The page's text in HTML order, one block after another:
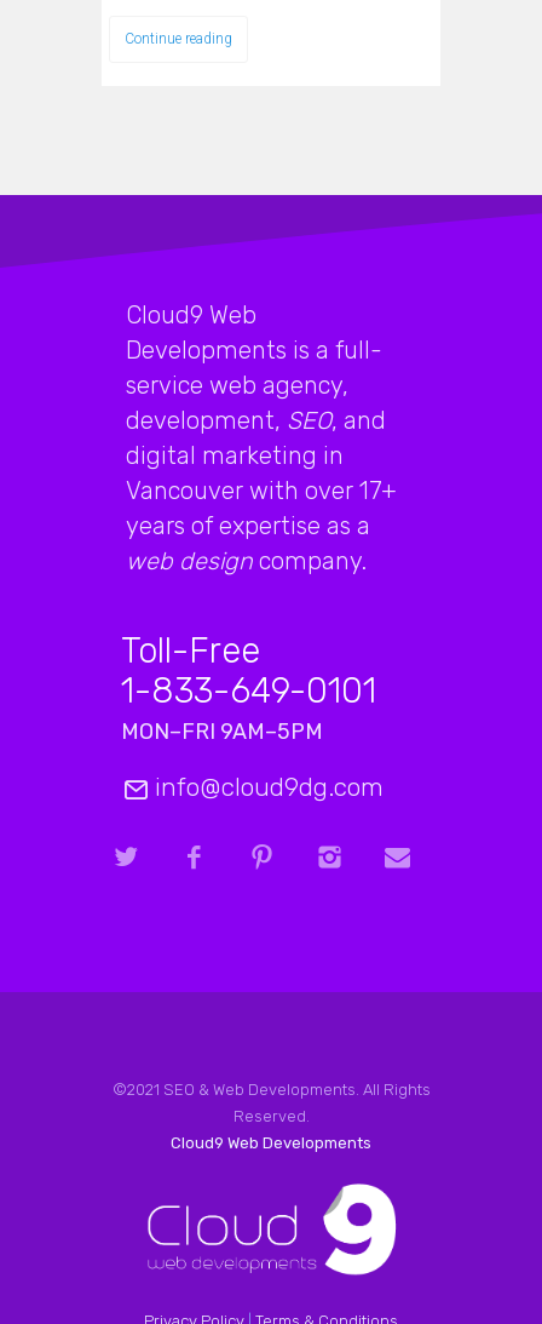
Continue reading
Cloud9 Web
Developments is a full-
service web agency,
development, SEO, and
digital marketing in
Vancouver with over 17+
years of expertise as a
web design company.
Toll-Free
1-833-649-0101
MON–FRI 9AM–5PM
info@cloud9dg.com
©2021 SEO & Web Developments. All Rights
Reserved.
Cloud9 Web Developments